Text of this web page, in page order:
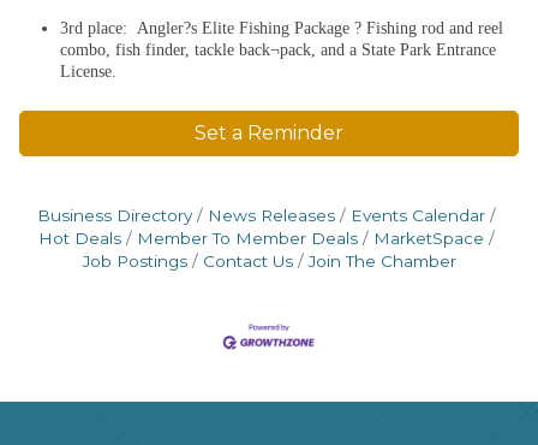
3rd place: Angler?s Elite Fishing Package ? Fishing rod and reel
combo, fish finder, tackle back¬pack, and a State Park Entrance
License.
Set a Reminder
Business Directory News Releases
Events Calendar
Hot Deals
Member To Member Deals
MarketSpace
Job Postings
Contact Us Join The Chamber